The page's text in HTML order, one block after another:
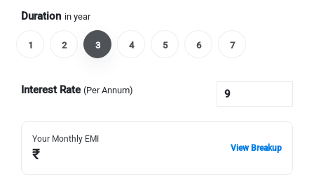
Duration in year
1 2 3 4 5 6 7
Interest Rate (Per Annum)
Your Monthly EMI
₹ View Breakup